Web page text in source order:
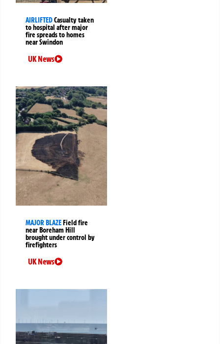
AIRLIFTEDCasualty taken
to hospital after major
fire spreads to homes
near Swindon
UK News
MAJOR BLAZE Field fire
near Boreham Hill
brought under control by
firefighters
UK News